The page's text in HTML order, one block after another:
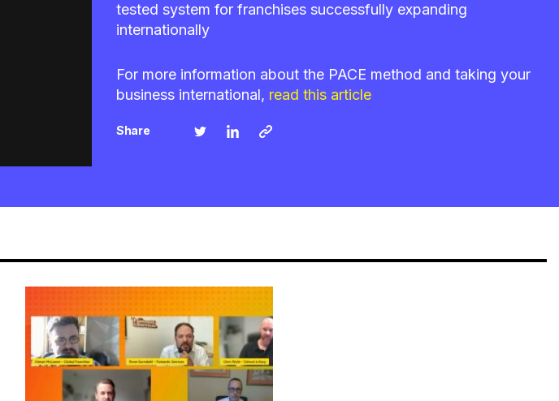
tested system for franchises successfully expanding
internationally
For more information about the PACE method and taking your
business international, read this article
Share